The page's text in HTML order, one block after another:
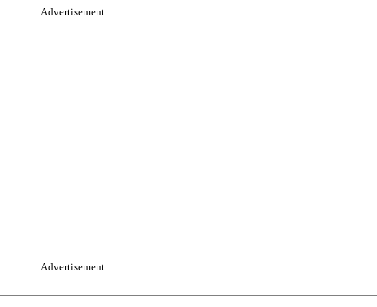
Advertisement.
Advertisement.